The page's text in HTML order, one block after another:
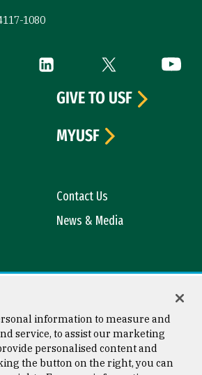
1080
external)(link is external)
LinkedIn (link is external)
Twitter (link is
Contact Us
News & Media
GIVE TO USF
MYUSF
Copyright © 2026 University of
information to measure and
service, to assist our marketing
personalised content and
the button on the right, you can